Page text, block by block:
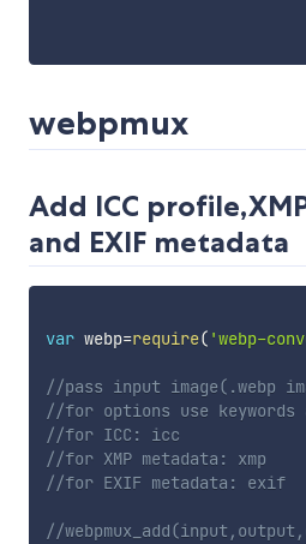
webpmux
Add ICC
and EXIF metadata
var webp=require( 'webp-
//pass input image(.webp
//for options use keywords
//for ICC: icc
//for XMP metadata: xmp
//for EXIF metadata: exif
//